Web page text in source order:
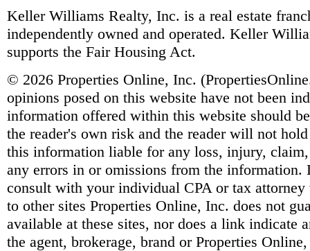
Keller Williams Realty, Inc. is a real estate
independently owned and operated. Keller
supports the Fair Housing Act.
© 2026 Properties Online, Inc. (
opinions posed on this website have not been
information offered within this website should
the reader's own risk and the reader will not
this information liable for any loss, injury,
any errors in or omissions from the information.
consult with your individual CPA or tax
to other sites Properties Online, Inc. does not
available at these sites, nor does a link indicate
the agent, brokerage, brand or Properties